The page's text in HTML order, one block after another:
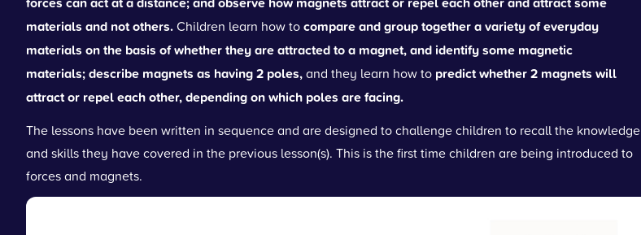
materials and not others.Children learn how tocompare and group together a variety of everyday
materials on the basis of whether they are attracted to a magnet, and identify some magnetic
materials; describe magnets as having 2 poles,and they learn how to predict whether 2 magnets will
attract or repel each other, depending on which poles are facing.
The lessons have been written in sequence and are designed to challenge children to recall the knowledge
and skills they have covered in the previous lesson(s). This is the first time children are being introduced to
forces and magnets.